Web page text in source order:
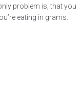
problem is, that you
eating in grams.